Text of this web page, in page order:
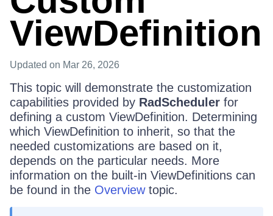
ViewDefinition
Updated on Mar 26, 2026
This topic will demonstrate the customization
capabilities provided by RadScheduler for
defining a custom ViewDefinition. Determining
which ViewDefinition to inherit, so that the
needed customizations are based on it,
depends on the particular needs. More
information on the built-in ViewDefinitions can
be found in the Overviewtopic.